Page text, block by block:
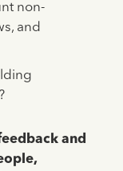
non-
and
and